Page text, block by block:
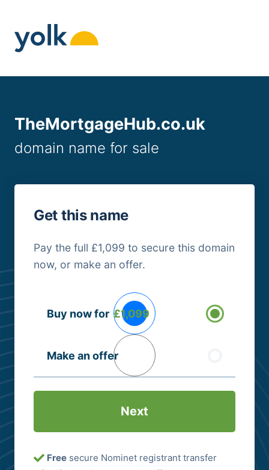
content
TheMortgageHub.co.uk
domain name for sale
Get this name
Pay the full £1,099 to secure this domain
now, or make an offer.
Options
Buy now for £1,099
Make an offer
Free secure Nominet registrant transfer